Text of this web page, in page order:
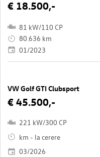
€ 18.500,-
81 kW/110 CP
80.636 km
01/2023
VW Golf GTI Clubsport
€ 45.500,-
221 kW/300 CP
km - la cerere
03/2026